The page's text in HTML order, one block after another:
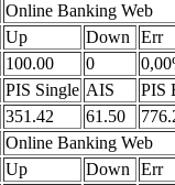
Online Banking Web
Up Down Err
100.00 0
PIS Single AIS
PIS
351.42 61.50
Online Banking Web
Up Down Err